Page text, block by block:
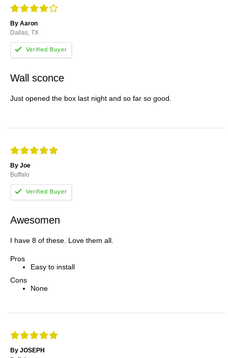
By Aaron
Dallas, TX
Wall sconce
Just opened the box last night and so far so good.
By Joe
Buffalo
Awesomen
I have 8 of these. Love them all.
Pros
Easy to install
Cons
None
By JOSEPH